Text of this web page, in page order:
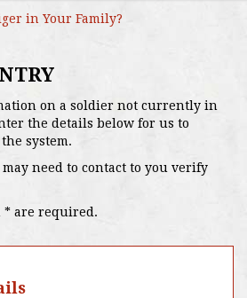
in Your Family?
on a soldier not currently in
the details below for us to
system.
need to contact to you verify
* are required.